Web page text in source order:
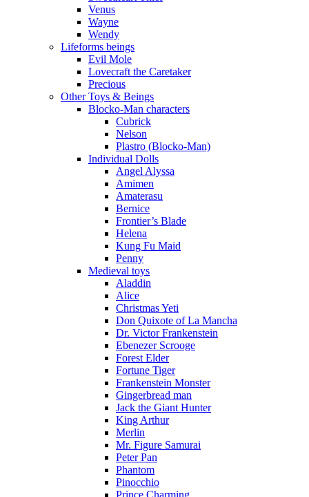
Venus
Wayne
Wendy
Lifeforms beings
Evil Mole
Lovecraft the Caretaker
Precious
Other Toys & Beings
Blocko-Man characters
Cubrick
Nelson
Plastro (Blocko-Man)
Individual Dolls
Angel Alyssa
Amimen
Amaterasu
Bernice
Frontier’s Blade
Helena
Kung Fu Maid
Penny
Medieval toys
Aladdin
Alice
Christmas Yeti
Don Quixote of La Mancha
Dr. Victor Frankenstein
Ebenezer Scrooge
Forest Elder
Fortune Tiger
Frankenstein Monster
Gingerbread man
Jack the Giant Hunter
King Arthur
Merlin
Mr. Figure Samurai
Peter Pan
Phantom
Pinocchio
Prince Charming